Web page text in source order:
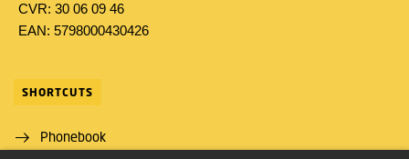
CVR: 30 06 09 46
EAN: 5798000430426
SHORTCUTS
Phonebook